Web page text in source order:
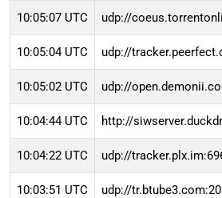
10:05:07 UTC udp://
10:05:04 UTC udp://
10:05:02 UTC udp://
10:04:44 UTC http://
10:04:22 UTC udp://
10:03:51 UTC udp://